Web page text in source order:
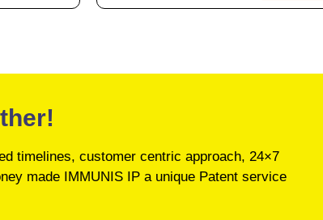
timelines, customer centric approach, 24×7
made IMMUNIS IP a unique Patent service